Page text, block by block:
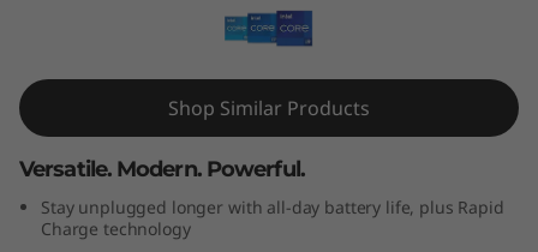
e
n
2
Shop Similar Products
Versatile. Modern. Powerful.
Stay unplugged longer with all-day battery life, plus Rapid
Charge technology